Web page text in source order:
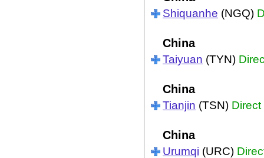
Shiquanhe (NGQ)
China
Taiyuan (TYN)
China
Tianjin (TSN) Direct
China
Urumqi (URC)